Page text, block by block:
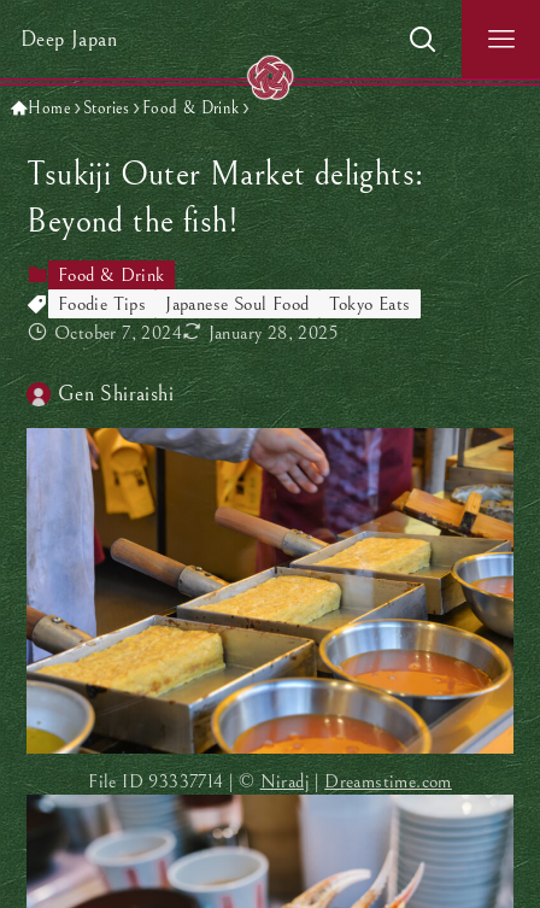
Deep Japan
Home Stories Food & Drink
Tsukiji Outer Market delights:
Beyond the fish!
Food & Drink
Foodie Tips
Japanese Soul Food
Tokyo Eats
October 7, 2024
January 28, 2025
Gen Shiraishi
File ID 93337714 | ©Niradj|Dreamstime.com